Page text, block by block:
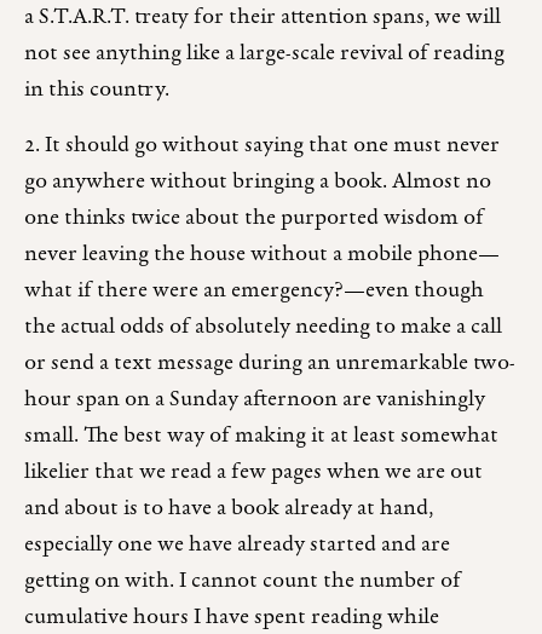
a S.T.A.R.T. treaty for their attention spans, we will
not see anything like a large-scale revival of reading
in this country.
2. It should go without saying that one must never
go anywhere without bringing a book. Almost no
one thinks twice about the purported wisdom of
never leaving the house without a mobile phone—
what if there were an emergency?—even though
the actual odds of absolutely needing to make a call
or send a text message during an unremarkable two-
hour span on a Sunday afternoon are vanishingly
small. The best way of making it at least somewhat
likelier that we read a few pages when we are out
and about is to have a book already at hand,
especially one we have already started and are
getting on with. I cannot count the number of
cumulative hours I have spent reading while